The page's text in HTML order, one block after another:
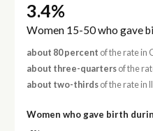
3.4%
Women 15-50 who gave
about 80 percent of the rate in
about three-quartersof the
about two-thirdsof the rate in
Women who gave birth